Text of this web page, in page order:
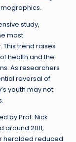
study,
most
trend raises
health and the
As researchers
reversal of
youth may not
by Prof. Nick
2011,
heralded reduced